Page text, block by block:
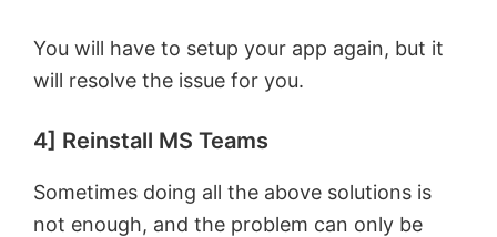
You will have to setup your app again, but it
will resolve the issue for you.
4] Reinstall MS Teams
Sometimes doing all the above solutions is
not enough, and the problem can only be